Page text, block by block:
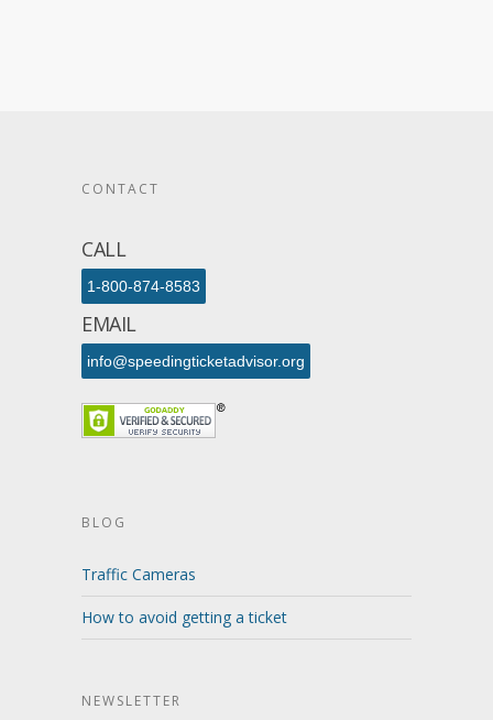
CONTACT
CALL
1-800-874-8583
EMAIL
info@speedingticketadvisor.org
BLOG
Traffic Cameras
How to avoid getting a ticket
NEWSLETTER